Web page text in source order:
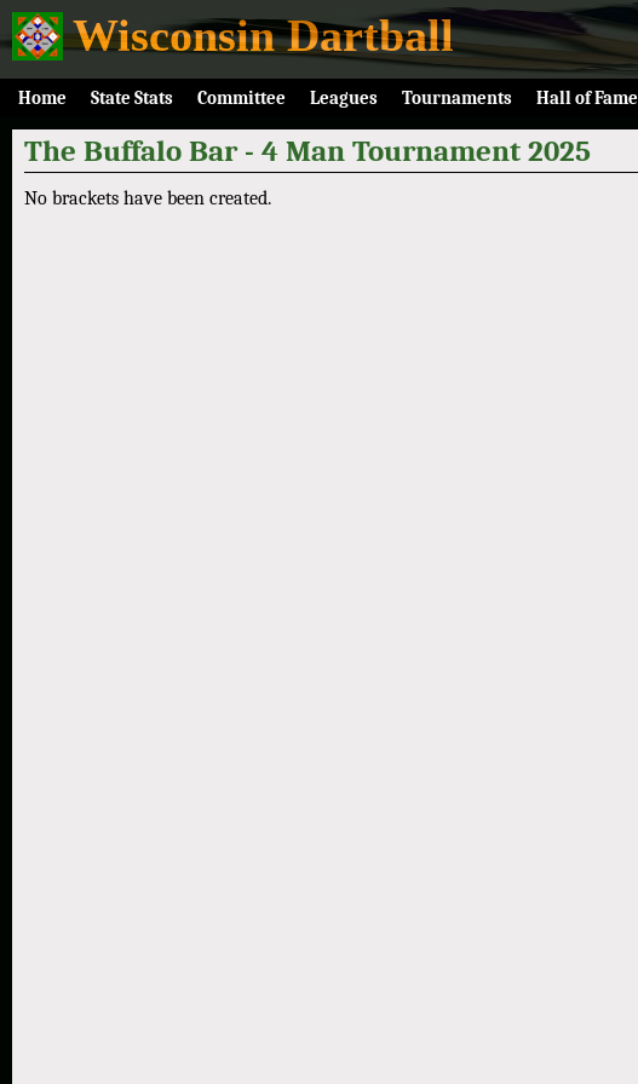
Wisconsin Dartball
Home State Stats Committee Leagues Tournaments Hall of Fame
The Buffalo Bar - 4 Man Tournament 2025
No brackets have been created.